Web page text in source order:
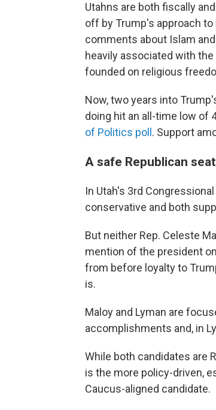
Utahns are both fiscally
off by Trump's approach
comments about Islam
heavily associated with
founded on religious
Now, two years into
doing hit an all-time low of
of Politics poll . Support
A safe Republican
In Utah's 3rd
conservative and both
But neither Rep. Celeste
mention of the president
from before loyalty to
is.
Maloy and Lyman are
accomplishments and, in
While both candidates are
is the more policy-driven,
Caucus-aligned candidate.